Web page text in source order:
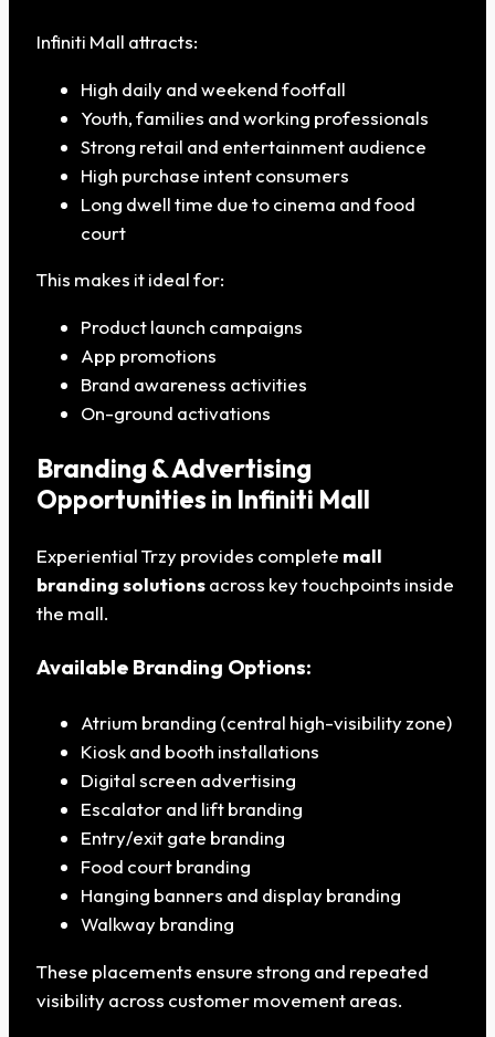
Infiniti Mall attracts:
High daily and weekend footfall
Youth, families and working professionals
Strong retail and entertainment audience
High purchase intent consumers
Long dwell time due to cinema and food
court
This makes it ideal for:
Product launch campaigns
App promotions
Brand awareness activities
On-ground activations
Branding & Advertising
Opportunities in Infiniti Mall
Experiential Trzy provides complete mall
branding solutionsacross key touchpoints inside
the mall.
Available Branding Options:
Atrium branding (central high-visibility zone)
Kiosk and booth installations
Digital screen advertising
Escalator and lift branding
Entry/exit gate branding
Food court branding
Hanging banners and display branding
Walkway branding
These placements ensure strong and repeated
visibility across customer movement areas.